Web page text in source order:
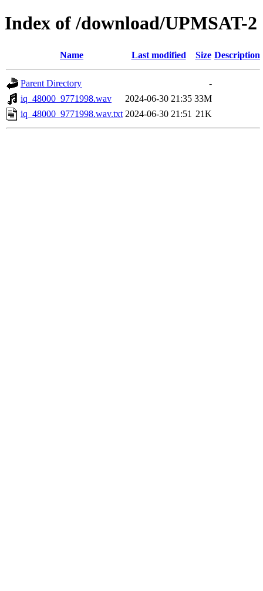
Index of /download/UPMSAT-2
Name Last modified Size Description
Parent Directory
-
iq_48000_9771998.wav
2024-06-30 21:35 33M
iq_48000_9771998.wav.txt 2024-06-30 21:51 21K